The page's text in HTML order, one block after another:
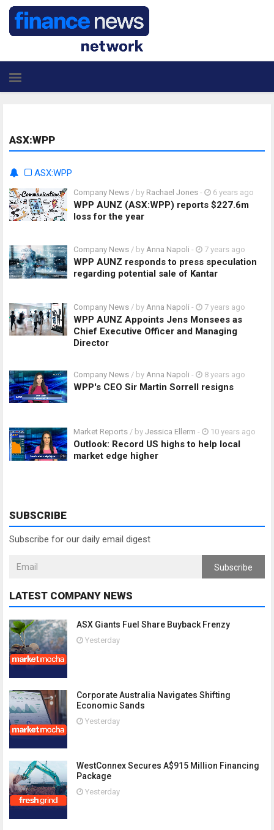
ASX:WPP
ASX:WPP
Company News / by Rachael Jones - 6 years ago
WPP AUNZ (ASX:WPP) reports $227.6m
loss for the year
Company News / by Anna Napoli - 7 years ago
WPP AUNZ responds to press speculation
regarding potential sale of Kantar
Company News / by Anna Napoli - 7 years ago
WPP AUNZ Appoints Jens Monsees as
Chief Executive Officer and Managing
Director
Company News / by Anna Napoli - 8 years ago
WPP's CEO Sir Martin Sorrell resigns
Market Reports / by Jessica Ellerm - 10 years ago
Outlook: Record US highs to help local
market edge higher
SUBSCRIBE
Subscribe for our daily email digest
Subscribe
LATEST COMPANY NEWS
ASX Giants Fuel Share Buyback Frenzy
Yesterday
Corporate Australia Navigates Shifting
Economic Sands
Yesterday
WestConnex Secures A$915 Million Financing
Package
Yesterday